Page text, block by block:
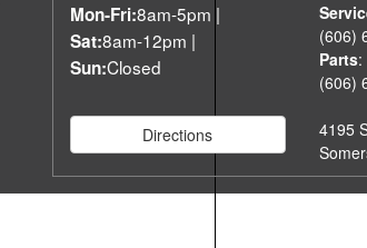
Mon-Fri:8am-5pm |
Sat:8am-12pm |
Sun:Closed
Directions
(606)
Parts:
(606)
4195